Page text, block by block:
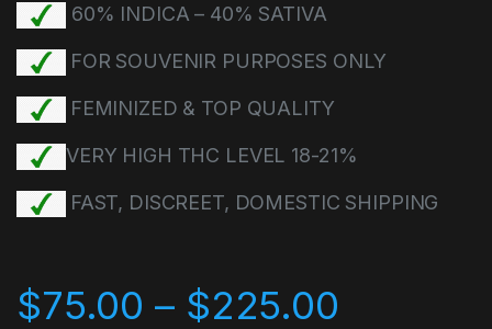
60% INDICA – 40% SATIVA
FOR SOUVENIR PURPOSES ONLY
FEMINIZED & TOP QUALITY
VERY HIGH THC LEVEL 18-21%
FAST, DISCREET, DOMESTIC SHIPPING
$75.00 – $225.00